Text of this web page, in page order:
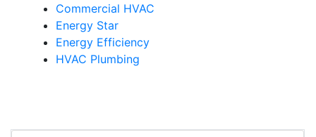
Commercial HVAC
Energy Star
Energy Efficiency
HVAC Plumbing